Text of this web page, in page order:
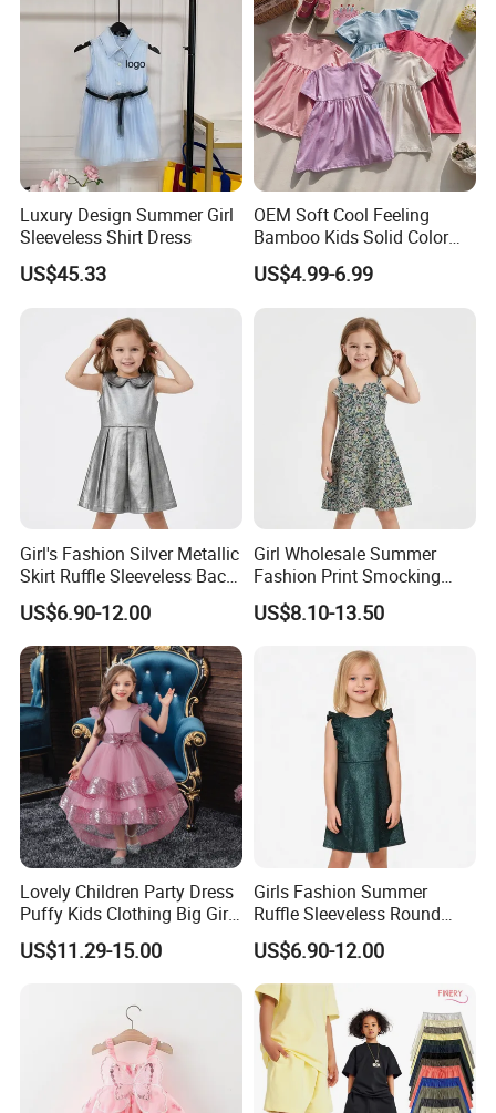
Company Profile
Luxury Design Summer Girl
Sleeveless Shirt Dress
US$45.33
OEM Soft Cool Feeling
Bamboo Kids Solid Color
Dress Girl's Outfit
US$4.99-6.99
Girl's Fashion Silver Metallic
Skirt Ruffle Sleeveless Back
Zipper Shiny Party Dress
US$6.90-12.00
Girl Wholesale Summer
Fashion Print Smocking
Back High Waist Party Slip
Dress
US$8.10-13.50
Lovely Children Party Dress
Puffy Kids Clothing Big Girl
Birthday Dresses Flower
Pattern Long Dresses for
US$11.29-15.00
Girls Fashion Summer
Ruffle Sleeveless Round
Neck Children A-Line Pretty
Party Dress
US$6.90-12.00